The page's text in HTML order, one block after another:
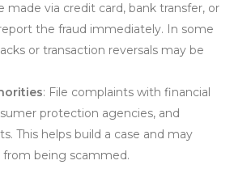
made via credit card, bank transfer, or
the fraud immediately. In some
or transaction reversals may be
: File complaints with financial
protection agencies, and
This helps build a case and may
being scammed.